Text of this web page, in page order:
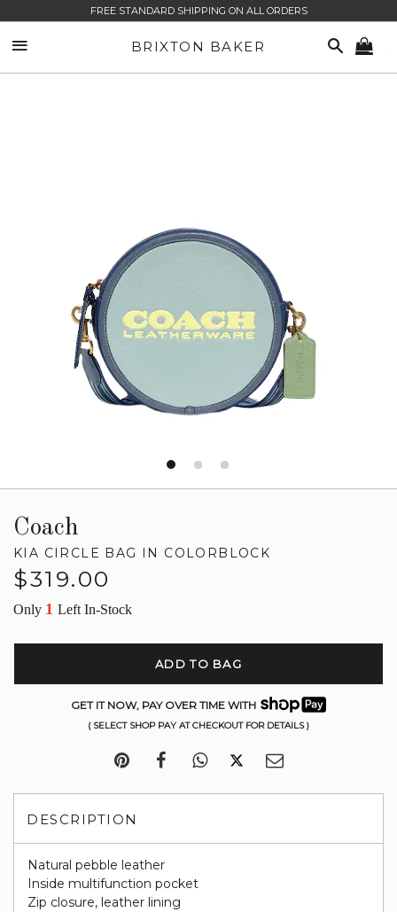
FREE STANDARD SHIPPING ON ALL ORDERS
BRIXTON BAKER SEARCH
Coach
KIA CIRCLE BAG IN COLORBLOCK
Regular
$319.00
Only 1 Left In-Stock
ADD TO BAG
GET IT NOW, PAY OVER TIME WITH
( SELECT SHOP PAY AT CHECKOUT FOR DETAILS )
DESCRIPTION
Natural pebble leather
Inside multifunction pocket
Zip closure, leather lining